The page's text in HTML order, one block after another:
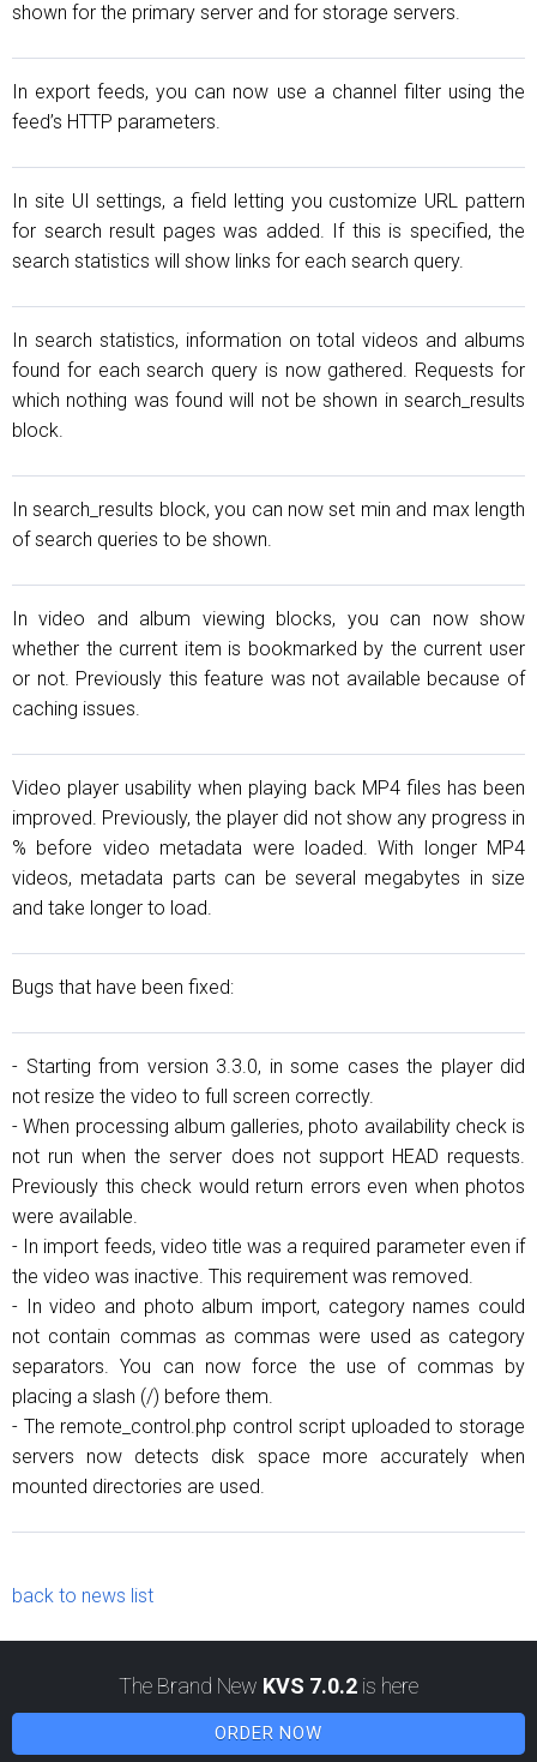
shown for the primary server and for storage servers.
In export feeds, you can now use a channel filter using the
feed’s HTTP parameters.
In site UI settings, a field letting you customize URL pattern
for search result pages was added. If this is specified, the
search statistics will show links for each search query.
In search statistics, information on total videos and albums
found for each search query is now gathered. Requests for
which nothing was found will not be shown in search_results
block.
In search_results block, you can now set min and max length
of search queries to be shown.
In video and album viewing blocks, you can now show
whether the current item is bookmarked by the current user
or not. Previously this feature was not available because of
caching issues.
Video player usability when playing back MP4 files has been
improved. Previously, the player did not show any progress in
% before video metadata were loaded. With longer MP4
videos, metadata parts can be several megabytes in size
and take longer to load.
Bugs that have been fixed:
- Starting from version 3.3.0, in some cases the player did
not resize the video to full screen correctly.
- When processing album galleries, photo availability check is
not run when the server does not support HEAD requests.
Previously this check would return errors even when photos
were available.
- In import feeds, video title was a required parameter even if
the video was inactive. This requirement was removed.
- In video and photo album import, category names could
not contain commas as commas were used as category
separators. You can now force the use of commas by
placing a slash (/) before them.
- The remote_control.php control script uploaded to storage
servers now detects disk space more accurately when
mounted directories are used.
back to news list
The Brand New KVS 7.0.2 is here
ORDER NOW